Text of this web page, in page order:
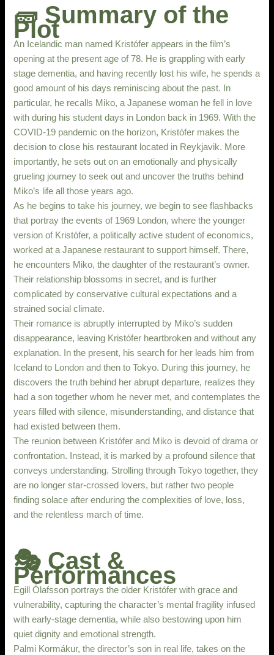
🧱 Summary of the
Plot
An Icelandic man named Kristófer appears in the film’s
opening at the present age of 78. He is grappling with early
stage dementia, and having recently lost his wife, he spends a
good amount of his days reminiscing about the past. In
particular, he recalls Miko, a Japanese woman he fell in love
with during his student days in London back in 1969. With the
COVID-19 pandemic on the horizon, Kristófer makes the
decision to close his restaurant located in Reykjavik. More
importantly, he sets out on an emotionally and physically
grueling journey to seek out and uncover the truths behind
Miko’s life all those years ago.
As he begins to take his journey, we begin to see flashbacks
that portray the events of 1969 London, where the younger
version of Kristófer, a politically active student of economics,
worked at a Japanese restaurant to support himself. There,
he encounters Miko, the daughter of the restaurant’s owner.
Their relationship blossoms in secret, and is further
complicated by conservative cultural expectations and a
strained social climate.
Their romance is abruptly interrupted by Miko’s sudden
disappearance, leaving Kristófer heartbroken and without any
explanation. In the present, his search for her leads him from
Iceland to London and then to Tokyo. During this journey, he
discovers the truth behind her abrupt departure, realizes they
had a son together whom he never met, and contemplates the
years filled with silence, misunderstanding, and distance that
had existed between them.
The reunion between Kristófer and Miko is devoid of drama or
confrontation. Instead, it is marked by a profound silence that
conveys understanding. Strolling through Tokyo together, they
are no longer star-crossed lovers, but rather two people
finding solace after enduring the complexities of love, loss,
and the relentless march of time.
🎭 Cast &
Performances
Egill Ólafsson portrays the older Kristófer with grace and
vulnerability, capturing the character’s mental fragility infused
with early-stage dementia, while also bestowing upon him
quiet dignity and emotional strength.
Palmi Kormákur, the director’s son in real life, takes on the